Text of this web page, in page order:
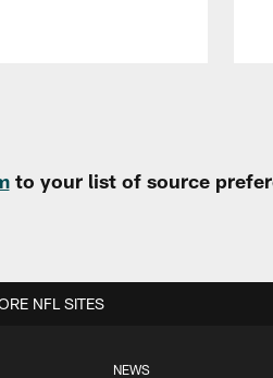
to your list of source
NEWS
NFL SITES